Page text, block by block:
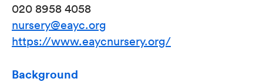
020 8958 4058
nursery@eayc.org
https://www.eaycnursery.org/
Background